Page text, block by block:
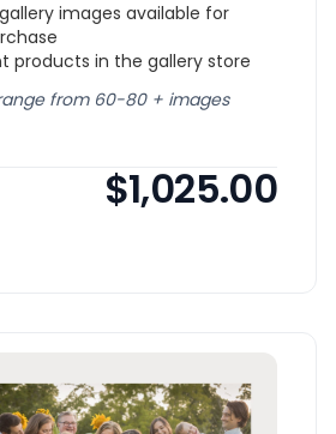
images available for
products in the gallery store
from 60-80 + images
$1,025.00